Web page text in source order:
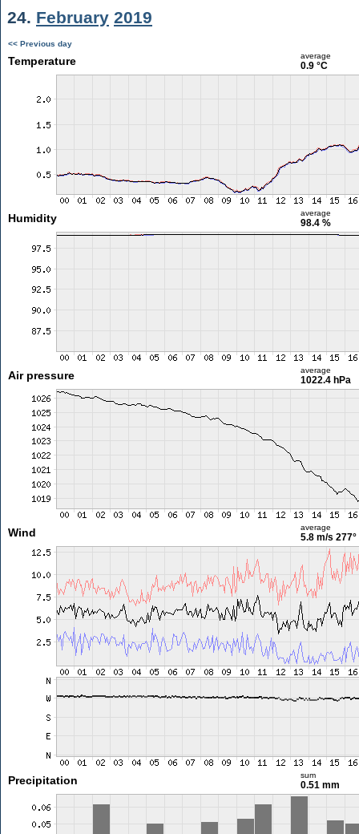
24. February 2019
<< Previous day
Temperature average
0.9 °C
Humidity average
98.4 %
Air pressure average
1022.4 hPa
Wind average
5.8 m/s 277°
Precipitation sum
0.51 mm